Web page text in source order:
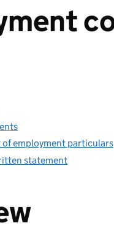
employment particulars
statement